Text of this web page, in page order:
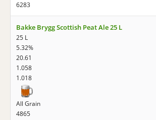
6283
Bakke Brygg Scottish Peat Ale 25 L
25 L
5.32%
20.61
1.058
1.018
All Grain
4865